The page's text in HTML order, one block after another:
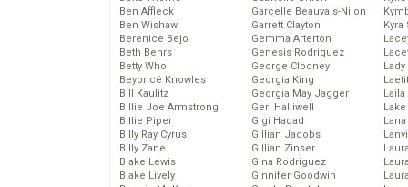
Ben Affleck
Ben Wishaw
Berenice Bejo
Beth Behrs
Betty Who
Beyoncé Knowles
Bill Kaulitz
Billie Joe Armstrong
Billie Piper
Billy Ray Cyrus
Billy Zane
Blake Lewis
Blake Lively
Garcelle Beauvais-Nilon
Garrett Clayton
Gemma Arterton
Genesis Rodriguez
George Clooney
Georgia King
Georgia May Jagger
Geri Halliwell
Gigi Hadad
Gillian Jacobs
Gillian Zinser
Gina Rodriguez
Ginnifer Goodwin
Laila